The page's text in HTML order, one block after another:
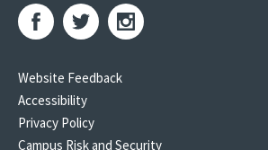
Website Feedback
Accessibility
Privacy Policy
Campus Risk and Security